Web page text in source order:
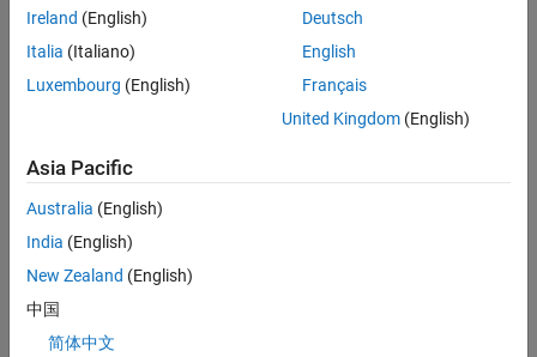
Ireland (English)
Italia (Italiano)
Luxembourg (English)
Deutsch
English
Français
United Kingdom(English)
Asia Pacific
Australia (English)
India (English)
New Zealand (English)
中国
简体中文